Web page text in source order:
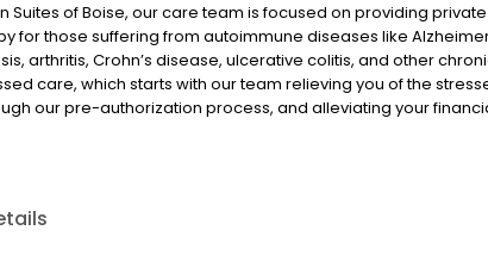
Suites of Boise, our care team is focused on providing
for those suffering from autoimmune diseases like
arthritis, Crohn’s disease, ulcerative colitis, and other
care, which starts with our team relieving you of the
our pre-authorization process, and alleviating your
other financial aid programs.